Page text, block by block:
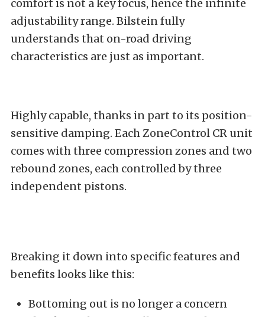
comfort is not a key focus, hence the infinite
adjustability range. Bilstein fully
understands that on-road driving
characteristics are just as important.
Highly capable, thanks in part to its position-
sensitive damping. Each ZoneControl CR unit
comes with three compression zones and two
rebound zones, each controlled by three
independent pistons.
Breaking it down into specific features and
benefits looks like this:
Bottoming out is no longer a concern